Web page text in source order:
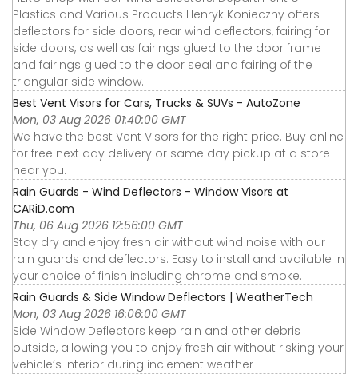
Plastics and Various Products Henryk Konieczny offers
deflectors for side doors, rear wind deflectors, fairing for
side doors, as well as fairings glued to the door frame
and fairings glued to the door seal and fairing of the
triangular side window.
Best Vent Visors for Cars, Trucks & SUVs - AutoZone
Mon, 03 Aug 2026 01:40:00 GMT
We have the best Vent Visors for the right price. Buy online
for free next day delivery or same day pickup at a store
near you.
Rain Guards - Wind Deflectors - Window Visors at
CARiD.com
Thu, 06 Aug 2026 12:56:00 GMT
Stay dry and enjoy fresh air without wind noise with our
rain guards and deflectors. Easy to install and available in
your choice of finish including chrome and smoke.
Rain Guards & Side Window Deflectors | WeatherTech
Mon, 03 Aug 2026 16:06:00 GMT
Side Window Deflectors keep rain and other debris
outside, allowing you to enjoy fresh air without risking your
vehicle’s interior during inclement weather